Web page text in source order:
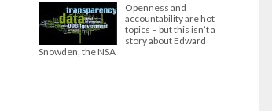
Openness and
accountability are hot
topics – but this isn’t a
story about Edward
Snowden, the NSA